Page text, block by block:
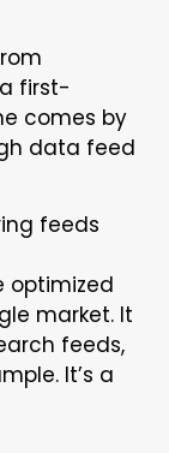
first-
comes by
data feed
feeds
optimized
market. It
feeds,
It’s a